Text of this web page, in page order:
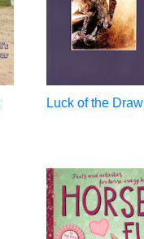
Luck of the Draw